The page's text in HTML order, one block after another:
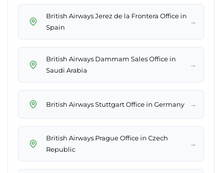
British Airways Jerez de la Frontera Office in
Spain
→
British Airways Dammam Sales Office in
Saudi Arabia
→
British Airways Stuttgart Office in Germany →
British Airways Prague Office in Czech
Republic
→